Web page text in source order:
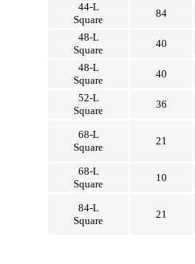
44-L
Square
84
48-L
Square
40
48-L
Square
40
52-L
Square
36
68-L
Square
21
68-L
Square
10
84-L
Square
21